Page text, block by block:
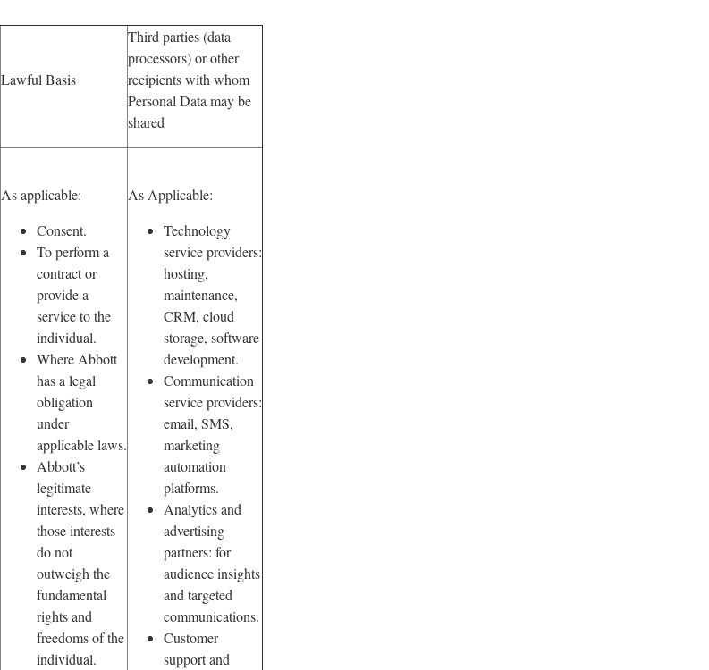
Lawful Basis
Third parties (data
processors) or other
recipients with whom
Personal Data may be
shared
As applicable:
Consent.
To perform a
contract or
provide a
service to the
individual.
Where Abbott
has a legal
obligation
under
applicable laws.
Abbott’s
legitimate
interests, where
those interests
do not
outweigh the
fundamental
rights and
freedoms of the
individual.
As Applicable:
Technology
service providers:
hosting,
maintenance,
CRM, cloud
storage, software
development.
Communication
service providers:
email, SMS,
marketing
automation
platforms.
Analytics and
advertising
partners: for
audience insights
and targeted
communications.
Customer
support and